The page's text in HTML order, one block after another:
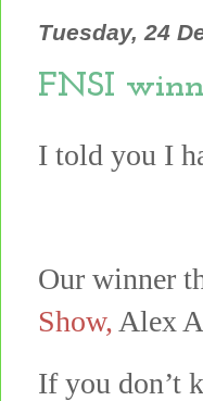
Tuesday, 24
FNSI
I told you I
Our winner
Show, Alex
If you don’t